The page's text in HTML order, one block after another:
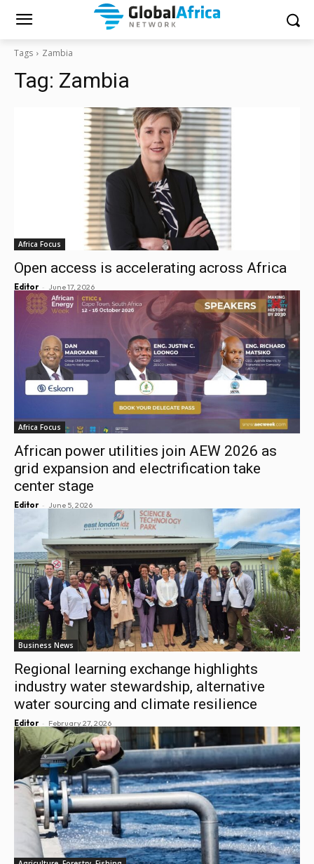
Tags Zambia
Tag: Zambia
Africa Focus
Open access is accelerating across Africa
Editor - June 17, 2026
Africa Focus
African power utilities join AEW 2026 as
grid expansion and electrification take
center stage
Editor - June 5, 2026
Business News
Regional learning exchange highlights
industry water stewardship, alternative
water sourcing and climate resilience
Editor - February 27, 2026